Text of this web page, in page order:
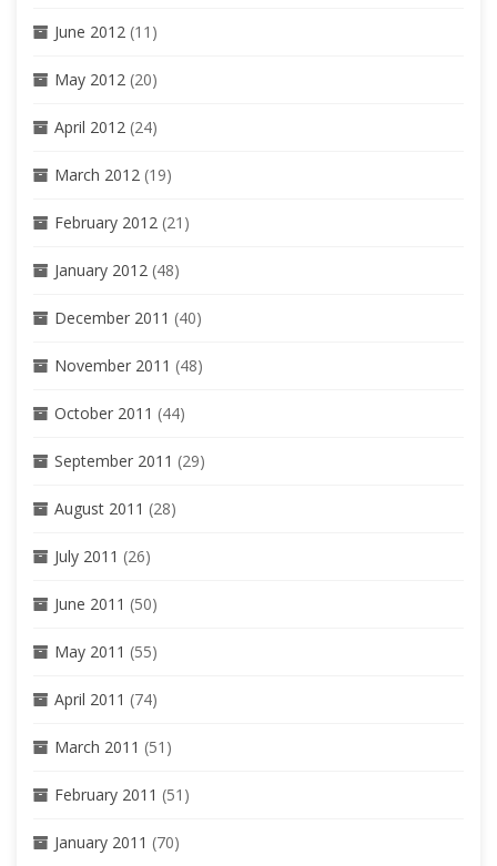
June 2012 (11)
May 2012 (20)
April 2012 (24)
March 2012 (19)
February 2012 (21)
January 2012 (48)
December 2011 (40)
November 2011 (48)
October 2011 (44)
September 2011 (29)
August 2011 (28)
July 2011 (26)
June 2011 (50)
May 2011 (55)
April 2011 (74)
March 2011 (51)
February 2011 (51)
January 2011 (70)